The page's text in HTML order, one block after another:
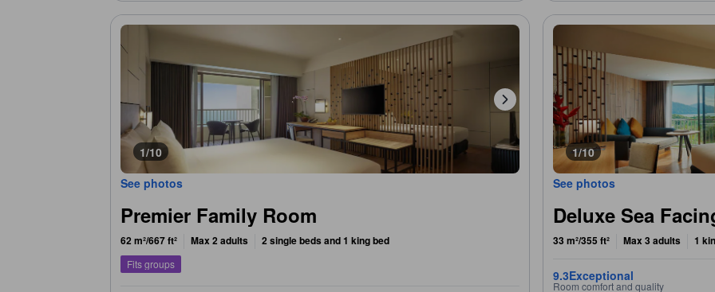
1/10
See photos
Premier Family Room
62 m²/667 ft² Max 2 adults 2 single beds and 1 king bed
Fits groups
1/10
See photos
Deluxe Sea
33 m²/355 ft² Max 3 adults 1
9.3Exceptional
Room comfort and quality